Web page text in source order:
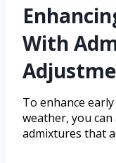
With
To enhance
weather, you
admixtures that